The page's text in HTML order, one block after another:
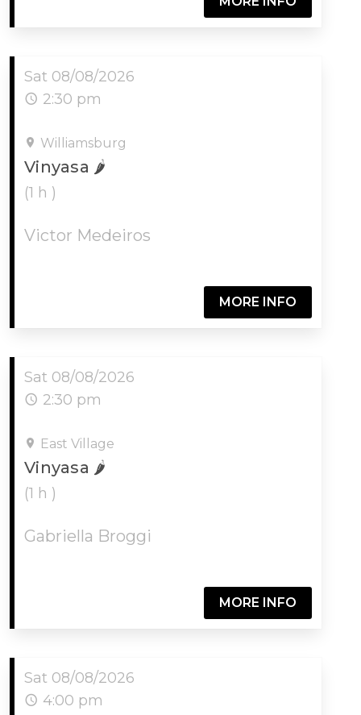
Sat 08/08/2026
2:30 pm
Williamsburg
Vinyasa 🌶
(1 h )
Victor Medeiros
MORE INFO
Sat 08/08/2026
2:30 pm
East Village
Vinyasa 🌶️
(1 h )
Gabriella Broggi
MORE INFO
Sat 08/08/2026
4:00 pm